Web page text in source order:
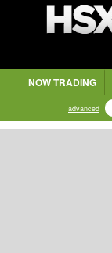
NOW TRADING
advanced